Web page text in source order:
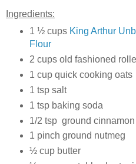
Ingredients:
1 ½ cups King Arthur
Flour
2 cups old fashioned
1 cup quick cooking oats
1 tsp salt
1 tsp baking soda
1/2 tsp ground cinnamon
1 pinch ground nutmeg
½ cup butter